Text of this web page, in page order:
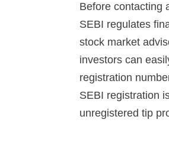
Before contacting
SEBI regulates
stock market
investors can
registration
SEBI registration
unregistered tip